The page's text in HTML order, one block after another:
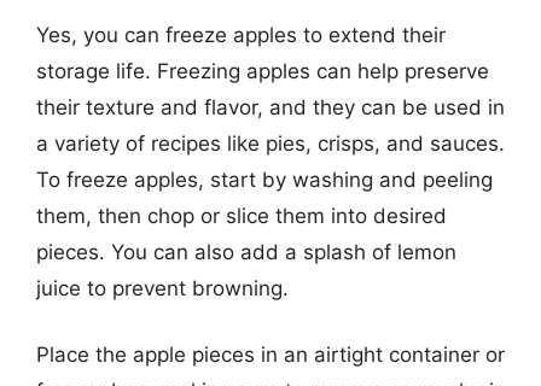
Yes, you can freeze apples to extend their
storage life. Freezing apples can help preserve
their texture and flavor, and they can be used in
a variety of recipes like pies, crisps, and sauces.
To freeze apples, start by washing and peeling
them, then chop or slice them into desired
pieces. You can also add a splash of lemon
juice to prevent browning.
Place the apple pieces in an airtight container or